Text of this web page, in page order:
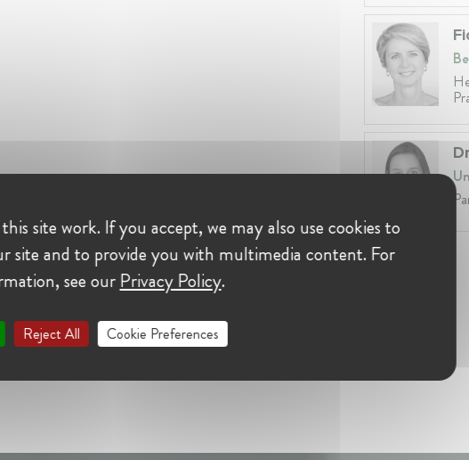
site work. If you accept, we may also use cookies to
site and to provide you with multimedia content. For
see ourPrivacy Policy.
Reject All Cookie Preferences